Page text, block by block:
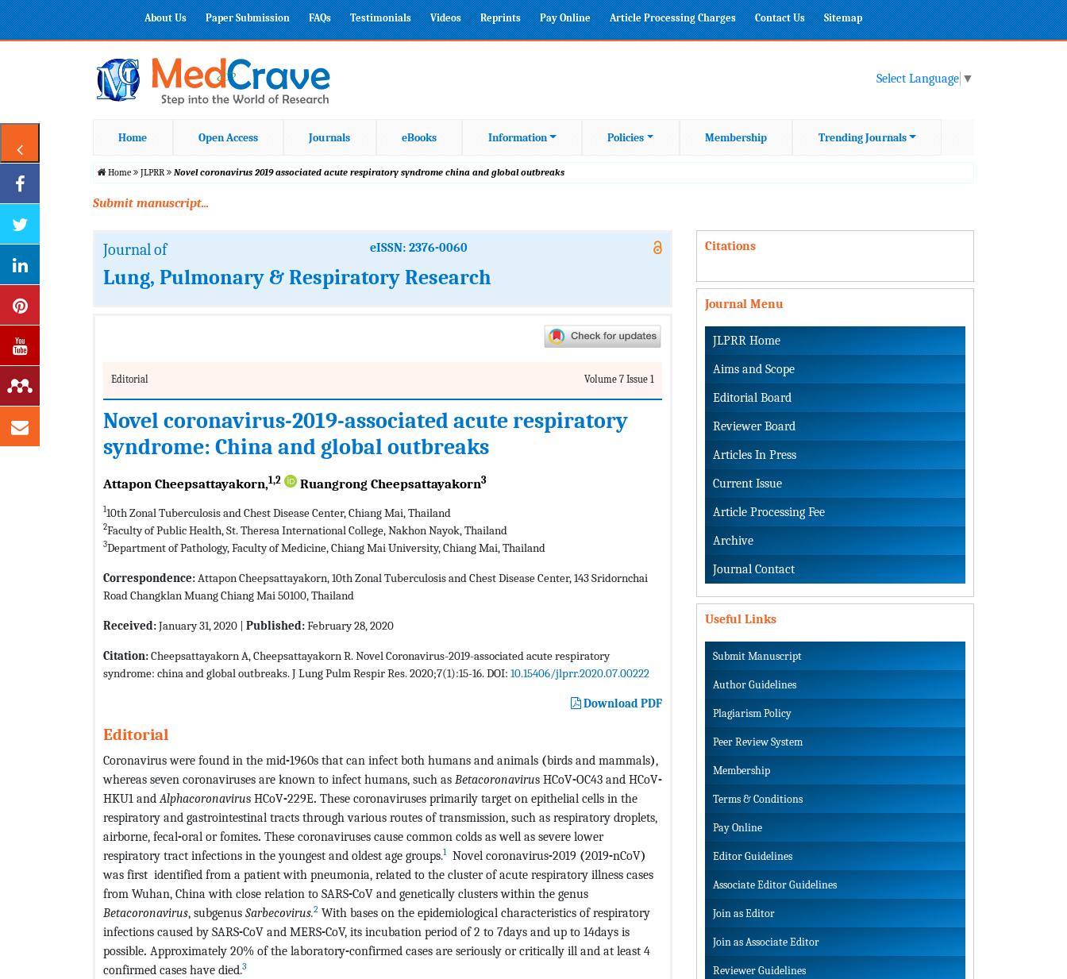
About Us Paper Submission FAQs Testimonials Videos Reprints Pay Online Article Processing Charges Contact Us Sitemap
Select Language ▼
Home Open Access Journals eBooks Information Policies Membership Trending Journals
Home JLPRR Novel coronavirus 2019 associated acute respiratory syndrome china and global outbreaks
Submit manuscript...
Journal of eISSN: 2376-0060
Lung, Pulmonary & Respiratory Research
Editorial Volume 7 Issue 1
Novel coronavirus-2019-associated acute respiratory
syndrome: China and global outbreaks
Attapon Cheepsattayakorn,1,2 Ruangrong Cheepsattayakorn3
110th Zonal Tuberculosis and Chest Disease Center, Chiang Mai, Thailand
2Faculty of Public Health, St. Theresa International College, Nakhon Nayok, Thailand
3Department of Pathology, Faculty of Medicine, Chiang Mai University, Chiang Mai, Thailand
Correspondence:Attapon Cheepsattayakorn, 10th Zonal Tuberculosis and Chest Disease Center, 143 Sridornchai
Road Changklan Muang Chiang Mai 50100, Thailand
Received:January 31, 2020 | Published:February 28, 2020
Citation:Cheepsattayakorn A, Cheepsattayakorn R. Novel Coronavirus-2019-associated acute respiratory
syndrome: china and global outbreaks. J Lung Pulm Respir Res. 2020;7(1):15-16. DOI: 10.15406/jlprr.2020.07.00222
Download PDF
Editorial
Coronavirus were found in the mid-1960s that can infect both humans and animals (birds and mammals),
whereas seven coronaviruses are known to infect humans, such as Betacoronavirus HCoV-OC43 and HCoV-
HKU1 andAlphacoronavirus HCoV-229E. These coronaviruses primarily target on epithelial cells in the
respiratory and gastrointestinal tracts through various routes of transmission, such as respiratory droplets,
airborne, fecal-oral or fomites. These coronaviruses cause common colds as well as severe lower
respiratory tract infections in the youngest and oldest age groups.1 Novel coronavirus-2019 (2019-nCoV)
was first identified from a patient with pneumonia, related to the cluster of acute respiratory illness cases
from Wuhan, China with close relation to SARS-CoV and genetically clusters within the genus
Betacoronavirus, subgenus Sarbecovirus.2 With bases on the epidemiological characteristics of respiratory
infections caused by SARS-CoV and MERS-CoV, its incubation period of 2 to 7days and up to 14days is
possible. Approximately 20% of the laboratory-confirmed cases are seriously or critically ill and at least 4
confirmed cases have died.3
Citations
Journal Menu
JLPRR Home
Aims and Scope
Editorial Board
Reviewer Board
Articles In Press
Current Issue
Article Processing Fee
Archive
Journal Contact
Useful Links
Submit Manuscript
Author Guidelines
Plagiarism Policy
Peer Review System
Membership
Terms & Conditions
Pay Online
Editor Guidelines
Associate Editor Guidelines
Join as Editor
Join as Associate Editor
Reviewer Guidelines